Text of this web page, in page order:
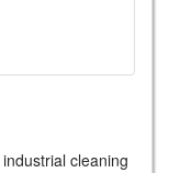
cleaning